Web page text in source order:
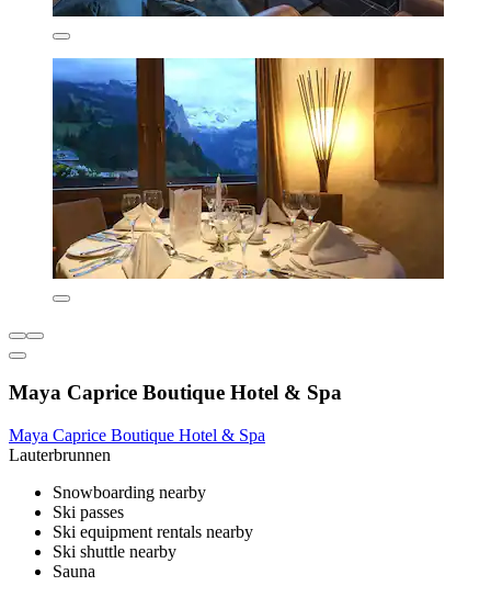
Maya Caprice Boutique Hotel & Spa
Maya Caprice Boutique Hotel & Spa
Lauterbrunnen
Snowboarding nearby
Ski passes
Ski equipment rentals nearby
Ski shuttle nearby
Sauna